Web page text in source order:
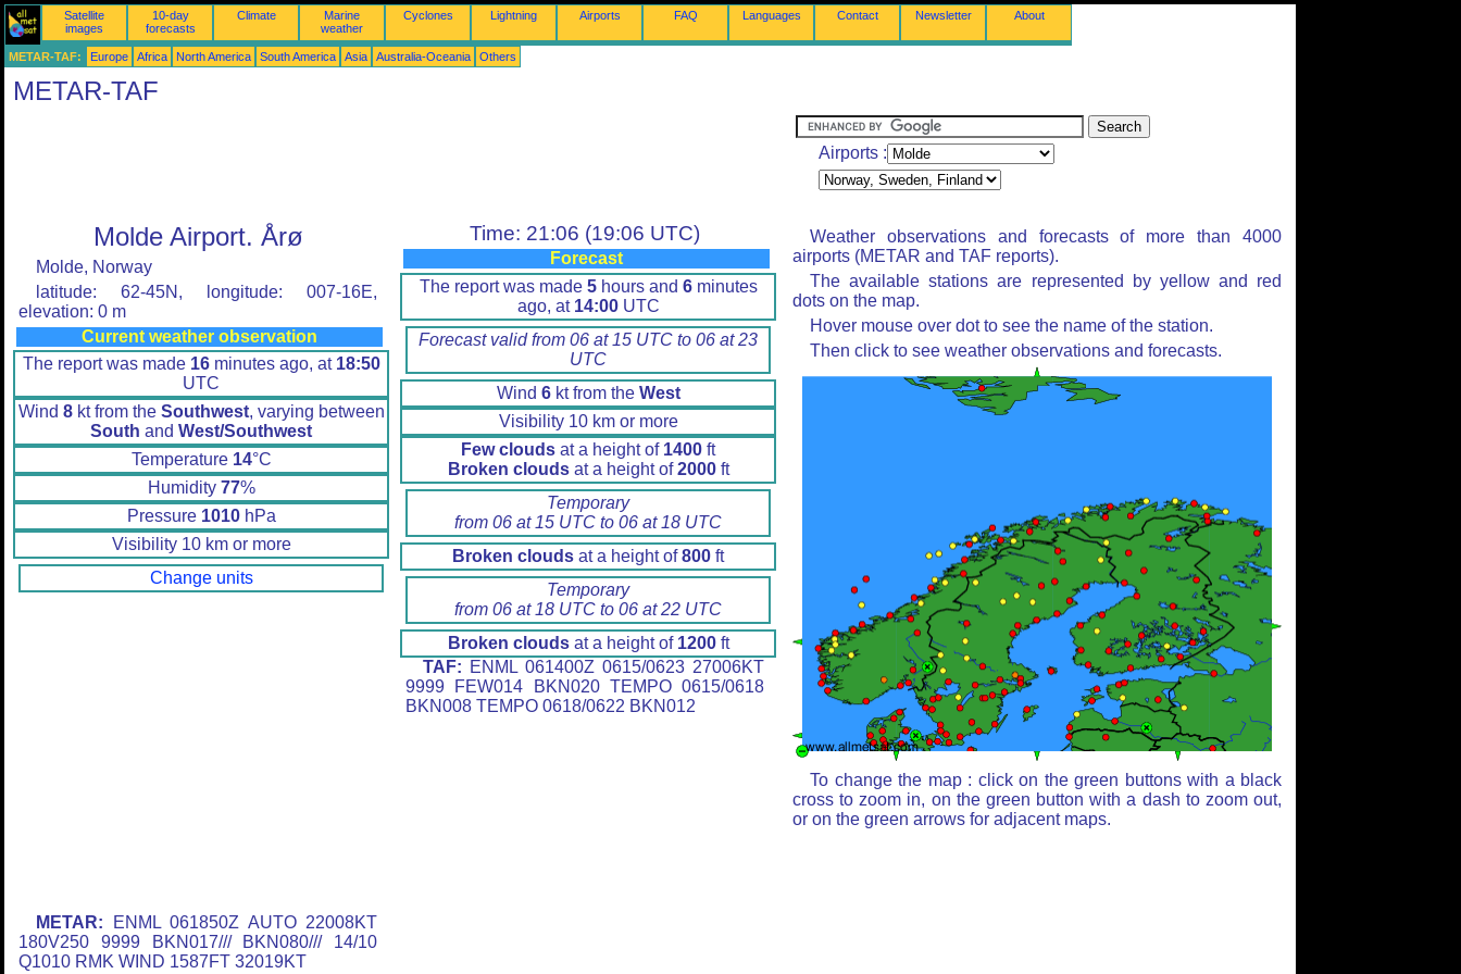
Satellite
images
10-day
forecasts
Climate
Marine
weather
Cyclones Lightning Airports FAQ Languages Contact Newsletter About
METAR-TAF: Europe Africa North America South America Asia Australia-Oceania Others
METAR-TAF
Airports :
Molde Airport. Årø
Molde, Norway
latitude: 62-45N, longitude: 007-16E,
elevation: 0 m
Current weather observation
The report was made 16minutes ago, at 18:50
UTC
Wind 8kt from the Southwest, varying between
South and West/Southwest
Temperature 14°C
Humidity 77%
Pressure 1010hPa
Visibility 10 km or more
Change units
METAR: ENML 061850Z AUTO 22008KT
180V250 9999 BKN017/// BKN080/// 14/10
Q1010 RMK WIND 1587FT 32019KT
Time: 21:06 (19:06 UTC)
Forecast
The report was made 5hours and 6minutes
ago, at 14:00UTC
Forecast valid from 06 at 15 UTC to 06 at 23
UTC
Wind 6kt from the West
Visibility 10 km or more
Few clouds at a height of 1400 ft
Broken cloudsat a height of2000ft
Temporary
from 06 at 15 UTC to 06 at 18 UTC
Broken clouds at a height of800 ft
Temporary
from 06 at 18 UTC to 06 at 22 UTC
Broken cloudsat a height of 1200ft
TAF: ENML 061400Z 0615/0623 27006KT
9999 FEW014 BKN020 TEMPO 0615/0618
BKN008 TEMPO 0618/0622 BKN012
Weather observations and forecasts of more than 4000
airports (METAR and TAF reports).
The available stations are represented by yellow and red
dots on the map.
Hover mouse over dot to see the name of the station.
Then click to see weather observations and forecasts.
To change the map : click on the green buttons with a black
cross to zoom in, on the green button with a dash to zoom out,
or on the green arrows for adjacent maps.